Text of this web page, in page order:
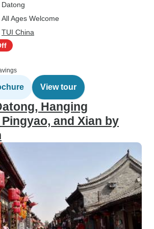
Datong
All Ages Welcome
TUI China
View tour
Hanging
and Xian by